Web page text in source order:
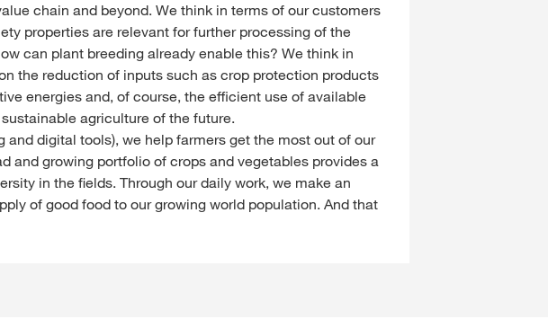
chain and beyond. We think in terms of our customers
properties are relevant for further processing of the
can plant breeding already enable this? We think in
the reduction of inputs such as crop protection products
energies and, of course, the efficient use of available
agriculture of the future.
and digital tools), we help farmers get the most out of our
and growing portfolio of crops and vegetables provides a
in the fields. Through our daily work, we make an
of good food to our growing world population. And that